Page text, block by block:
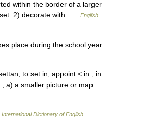
within the border of a larger
2) decorate with …
English
place during the school year
to set in, appoint < in , in
a) a smaller picture or map
Dictionary of English